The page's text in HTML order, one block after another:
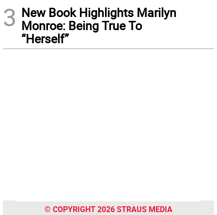
3 New Book Highlights Marilyn
Monroe: Being True To
“Herself”
© COPYRIGHT 2026 STRAUS MEDIA